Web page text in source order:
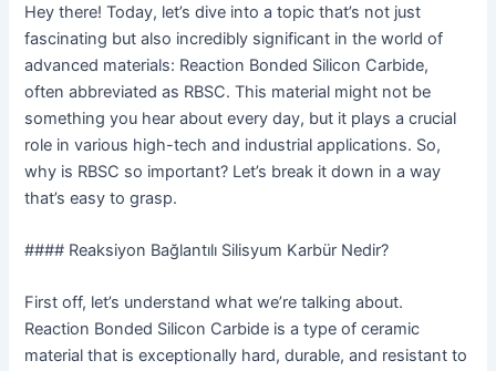
Hey there! Today, let’s dive into a topic that’s not just
fascinating but also incredibly significant in the world of
advanced materials: Reaction Bonded Silicon Carbide,
often abbreviated as RBSC. This material might not be
something you hear about every day, but it plays a crucial
role in various high-tech and industrial applications. So,
why is RBSC so important? Let’s break it down in a way
that’s easy to grasp.
#### Reaksiyon Bağlantılı Silisyum Karbür Nedir?
First off, let’s understand what we’re talking about.
Reaction Bonded Silicon Carbide is a type of ceramic
material that is exceptionally hard, durable, and resistant to